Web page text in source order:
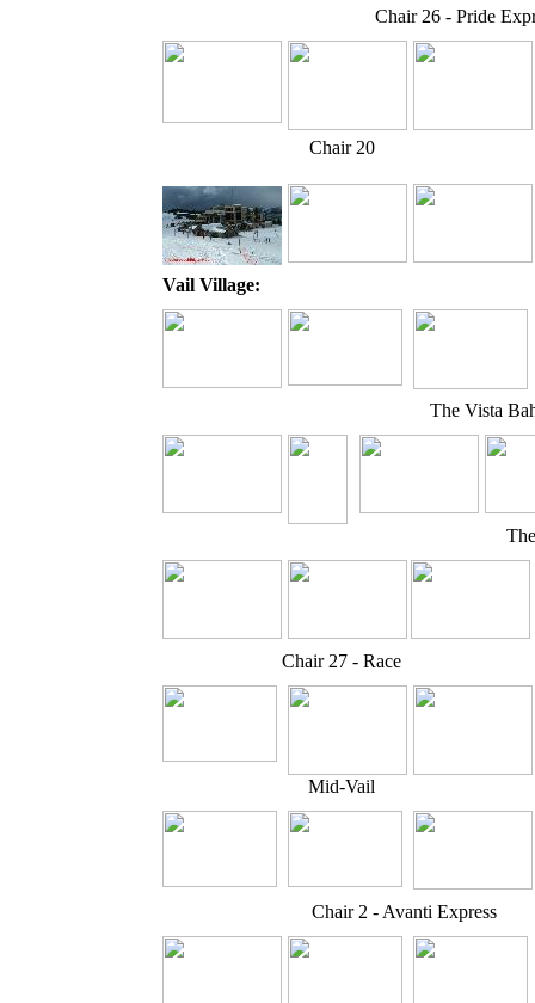
Chair 26 - Pride
Chair 20
Vail Village:
The Vista
Chair 27 - Race
Mid-Vail
Chair 2 - Avanti Express